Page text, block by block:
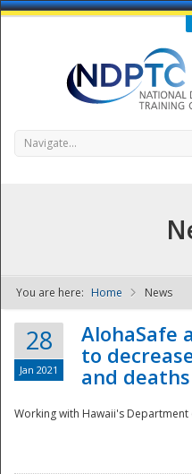
Call Us
Navigate...
You are here: Home News
28
Jan 2021
AlohaSafe
to
and deaths
Working with Hawaii's Department